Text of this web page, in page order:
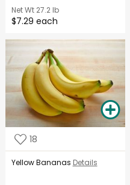
Net Wt27.2 lb
$7.29 each
18
Yellow Bananas Details